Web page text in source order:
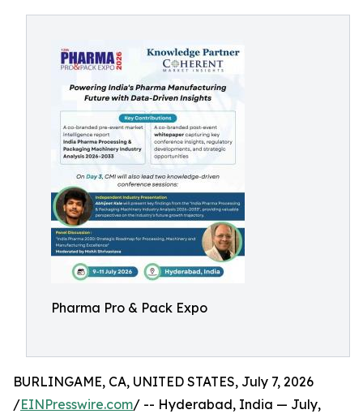
Pharma Pro & Pack Expo
BURLINGAME, CA, UNITED STATES, July 7, 2026
/EINPresswire.com/ -- Hyderabad, India — July,